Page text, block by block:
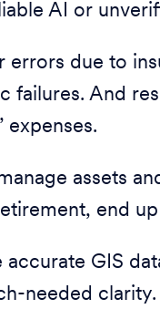
AI or
errors due to
failures. And
expenses.
assets
end
GIS
needed clarity.